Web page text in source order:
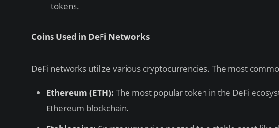
tokens.
Coins Used in DeFi Networks
DeFi networks utilize various cryptocurrencies. The most
Ethereum (ETH): The most popular token in the DeFi
Ethereum blockchain.